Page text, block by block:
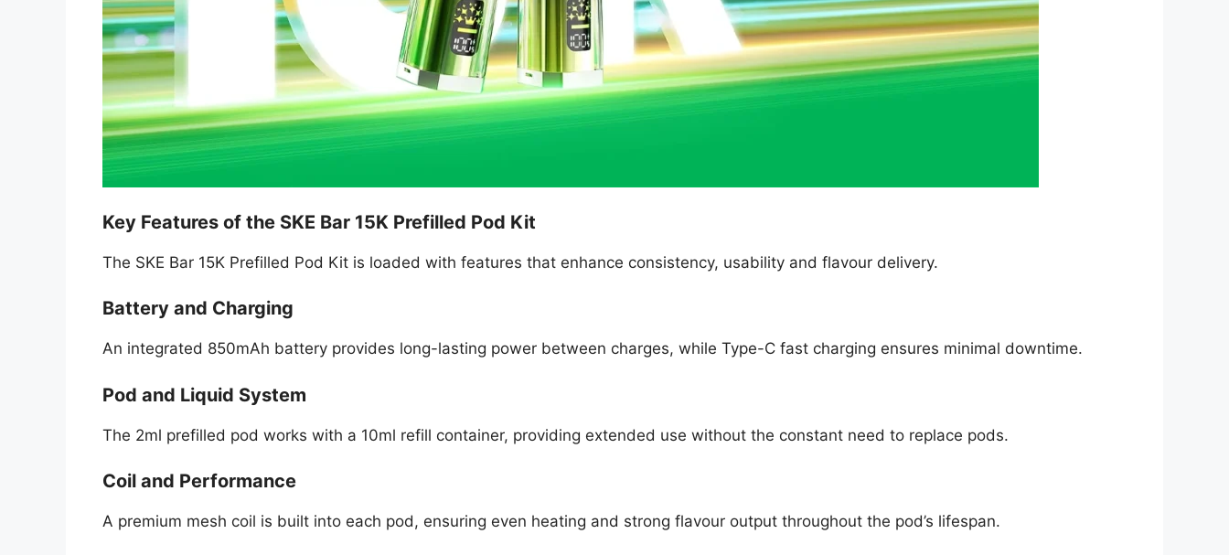
Key Features of the SKE Bar 15K Prefilled Pod Kit
The SKE Bar 15K Prefilled Pod Kit is loaded with features that enhance consistency, usability and flavour delivery.
Battery and Charging
An integrated 850mAh battery provides long-lasting power between charges, while Type-C fast charging ensures minimal downtime.
Pod and Liquid System
The 2ml prefilled pod works with a 10ml refill container, providing extended use without the constant need to replace pods.
Coil and Performance
A premium mesh coil is built into each pod, ensuring even heating and strong flavour output throughout the pod’s lifespan.